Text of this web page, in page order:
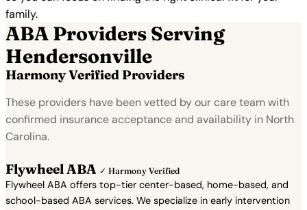
family.
ABA Providers Serving
Hendersonville
Harmony Verified Providers
These providers have been vetted by our care team with
confirmed insurance acceptance and availability in North
Carolina.
Flywheel ABA ✓ Harmony Verified
Flywheel ABA offers top-tier center-based, home-based, and
school-based ABA services. We specialize in early intervention